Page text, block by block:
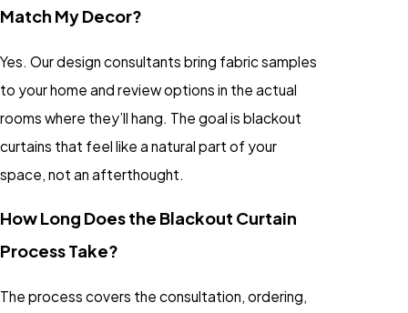
Match My Decor?
Yes. Our design consultants bring fabric samples
to your home and review options in the actual
rooms where they’ll hang. The goal is blackout
curtains that feel like a natural part of your
space, not an afterthought.
How Long Does the Blackout Curtain
Process Take?
The process covers the consultation, ordering,